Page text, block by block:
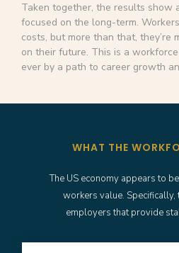
Taken together, the results show
focused on the long-term.
costs, but more than that, they’re
on their future. This is a
ever by a path to career growth
WHAT THE
The US economy appears to
workers value. Specifically,
employers that provide